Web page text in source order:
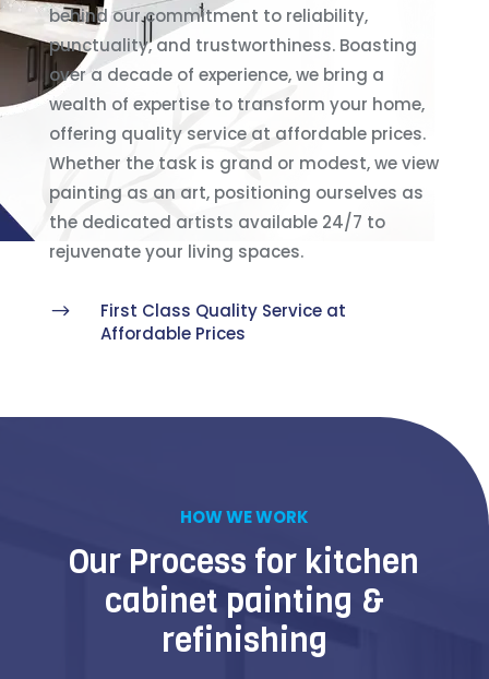
behind our commitment to reliability,
punctuality, and trustworthiness. Boasting
over a decade of experience, we bring a
wealth of expertise to transform your home,
offering quality service at affordable prices.
Whether the task is grand or modest, we view
painting as an art, positioning ourselves as
the dedicated artists available 24/7 to
rejuvenate your living spaces.
$
First Class Quality Service at
Affordable Prices
HOW WE WORK
Our Process for kitchen
cabinet painting &
refinishing